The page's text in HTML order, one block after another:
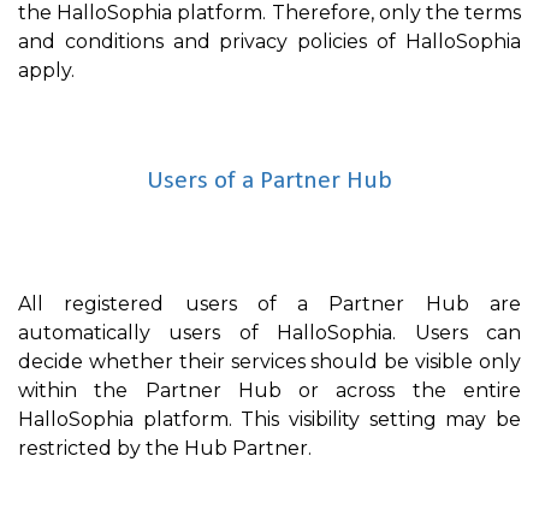
the HalloSophia platform. Therefore, only the terms
and conditions and privacy policies of HalloSophia
apply.
Users of a Partner Hub
All registered users of a Partner Hub are
automatically users of HalloSophia. Users can
decide whether their services should be visible only
within the Partner Hub or across the entire
HalloSophia platform. This visibility setting may be
restricted by the Hub Partner.